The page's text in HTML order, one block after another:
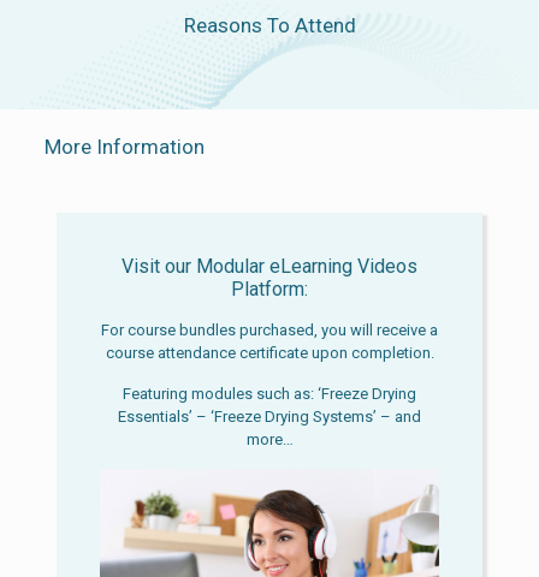
Reasons To Attend
More Information
Visit our Modular eLearning Videos
Platform:
For course bundles purchased, you will receive a
course attendance certificate upon completion.
Featuring modules such as: ‘Freeze Drying
Essentials’ – ‘Freeze Drying Systems’ – and
more…